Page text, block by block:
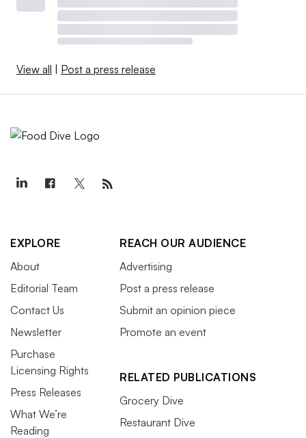
View all | Post a press release
EXPLORE
About
Editorial Team
Contact Us
Newsletter
Purchase
Licensing Rights
Press Releases
What We’re
Reading
REACH OUR AUDIENCE
Advertising
Post a press release
Submit an opinion piece
Promote an event
RELATED PUBLICATIONS
Grocery Dive
Restaurant Dive